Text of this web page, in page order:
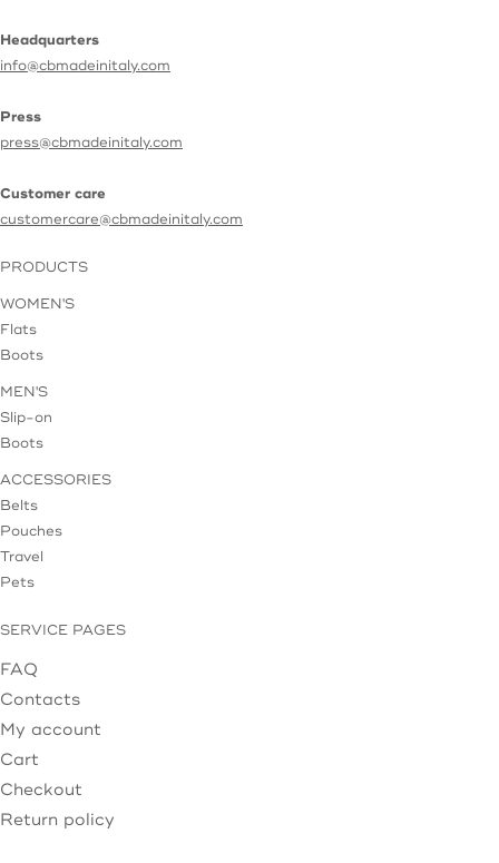
Headquarters
info@cbmadeinitaly.com
Press
press@cbmadeinitaly.com
Customer care
customercare@cbmadeinitaly.com
PRODUCTS
WOMEN'S
Flats
Boots
MEN'S
Slip-on
Boots
ACCESSORIES
Belts
Pouches
Travel
Pets
SERVICE PAGES
FAQ
Contacts
My account
Cart
Checkout
Return policy